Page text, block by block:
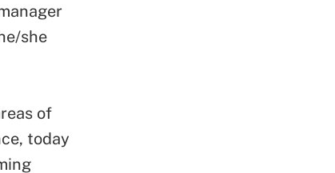
she
of
today